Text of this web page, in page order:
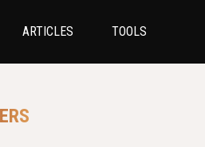
ARTICLES TOOLS